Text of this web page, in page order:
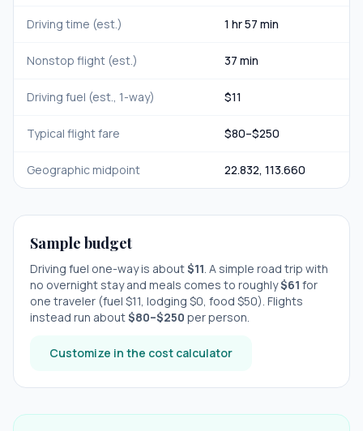
Driving time (est.) 1 hr 57 min
Nonstop flight (est.) 37 min
Driving fuel (est., 1-way) $11
Typical flight fare $80–$250
Geographic midpoint 22.832, 113.660
Sample budget
Driving fuel one-way is about$11. A simple road trip with
no overnight stayand meals comes to roughly$61 for
one traveler (fuel $11, lodging $0, food $50). Flights
instead run about$80–$250 per person.
Customize in the cost calculator